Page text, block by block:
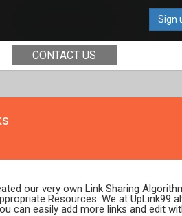
Sign
CONTACT US
our very own Link Sharing
Resources. We at UpLink99
can easily add more links and edit